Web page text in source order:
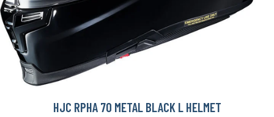
HJC RPHA 70 METAL BLACK L HELMET